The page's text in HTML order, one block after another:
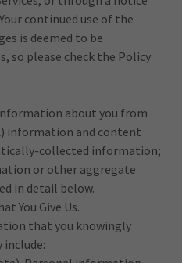
continued use of the
is deemed to be
so please check the Policy
about you from
information and content
collected information;
or other aggregate
in detail below.
You Give Us.
that you knowingly
include: